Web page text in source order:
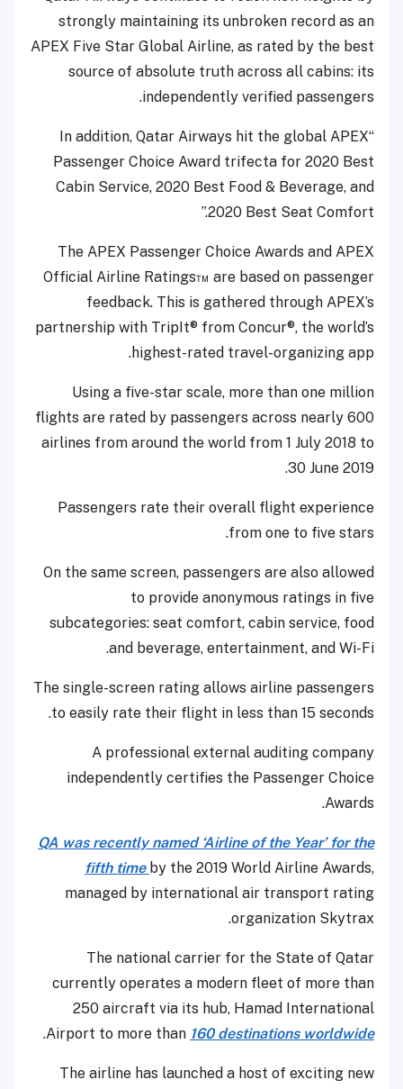
strongly maintaining its unbroken record as an
APEX Five Star Global Airline, as rated by the best
source of absolute truth across all cabins: its
independently verified passengers.
“In addition, Qatar Airways hit the global APEX
Passenger Choice Award trifecta for 2020 Best
Cabin Service, 2020 Best Food & Beverage, and
2020 Best Seat Comfort.”
The APEX Passenger Choice Awards and APEX
Official Airline Ratings™ are based on passenger
feedback. This is gathered through APEX’s
partnership with TripIt® from Concur®, the world’s
highest-rated travel-organizing app.
Using a five-star scale, more than one million
flights are rated by passengers across nearly 600
airlines from around the world from 1 July 2018 to
30 June 2019.
Passengers rate their overall flight experience
from one to five stars.
On the same screen, passengers are also allowed
to provide anonymous ratings in five
subcategories: seat comfort, cabin service, food
and beverage, entertainment, and Wi-Fi.
The single-screen rating allows airline passengers
to easily rate their flight in less than 15 seconds.
A professional external auditing company
independently certifies the Passenger Choice
Awards.
QA was recently named ‘Airline of the Year’ for the
fifth time by the 2019 World Airline Awards,
managed by international air transport rating
organization Skytrax.
The national carrier for the State of Qatar
currently operates a modern fleet of more than
250 aircraft via its hub, Hamad International
Airport to more than 160 destinations worldwide
.
The airline has launched a host of exciting new